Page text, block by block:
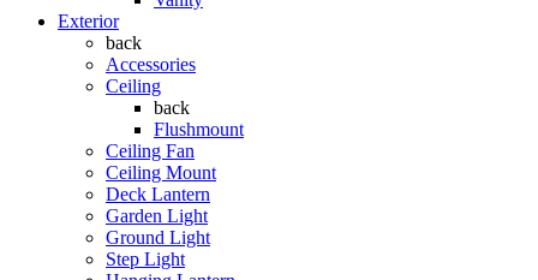
Exterior
back
Accessories
Ceiling
back
Flushmount
Ceiling Fan
Ceiling Mount
Deck Lantern
Garden Light
Ground Light
Step Light